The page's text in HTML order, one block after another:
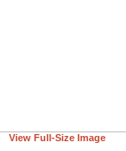
View Full-Size Image